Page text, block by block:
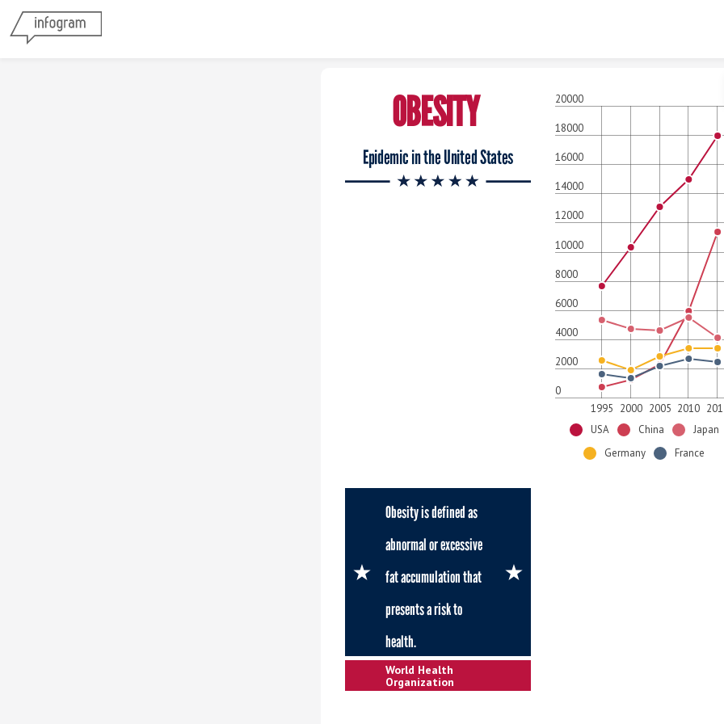
OBESITY
Epidemic in the United States
0
2000
4000
6000
8000
10000
12000
14000
16000
18000
20000
1995 2000 2005 2010
USA
China
Japan
Germany
France
Obesity is defined as
abnormal or excessive
fat accumulation that
presents a risk to
health.
World Health
Organization